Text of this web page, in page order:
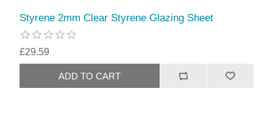
Styrene 2mm Clear Styrene Glazing Sheet
£29.59